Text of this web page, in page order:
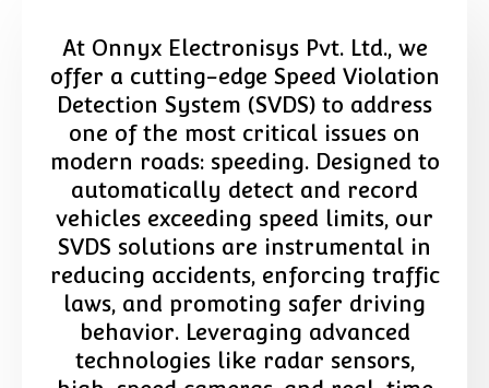
At Onnyx Electronisys Pvt. Ltd., we
offer a cutting-edge Speed Violation
Detection System (SVDS) to address
one of the most critical issues on
modern roads: speeding. Designed to
automatically detect and record
vehicles exceeding speed limits, our
SVDS solutions are instrumental in
reducing accidents, enforcing traffic
laws, and promoting safer driving
behavior. Leveraging advanced
technologies like radar sensors,